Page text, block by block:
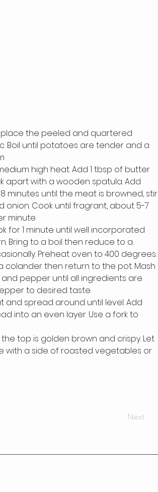
the peeled and quartered
Boil until potatoes are tender and a
high heat. Add 1 tbsp of butter
apart with a wooden spatula. Add
minutes until the meat is browned, stir
onion. Cook until fragrant, about 5-7
minute
for 1 minute until well incorporated
Bring to a boil then reduce to a
Preheat oven to 400 degrees.
then return to the pot. Mash
pepper until all ingredients are
to desired taste
and spread around until level. Add
into an even layer. Use a fork to
top is golden brown and crispy. Let
with a side of roasted vegetables or
Next